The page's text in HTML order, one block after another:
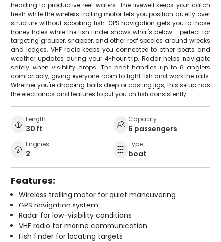
heading to productive reef waters. The livewell keeps your catch
fresh while the wireless trolling motor lets you position quietly over
structure without spooking fish. GPS navigation gets you to those
honey holes while the fish finder shows what's below - perfect for
targeting grouper, snapper, and other reef species around wrecks
and ledges. VHF radio keeps you connected to other boats and
weather updates during your 4-hour trip. Radar helps navigate
safely when visibility drops. The boat handles up to 6 anglers
comfortably, giving everyone room to fight fish and work the rails.
Whether you're dropping baits deep or casting jigs, this setup has
the electronics and features to put you on fish consistently.
Length
30 ft
Capacity
6 passengers
Engines
2
Type
boat
Features:
Wireless trolling motor for quiet maneuvering
GPS navigation system
Radar for low-visibility conditions
VHF radio for marine communication
Fish finder for locating targets